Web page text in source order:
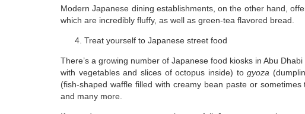
Modern Japanese dining establishments, on the other hand,
which are incredibly fluffy, as well as green-tea flavored bread.
Treat yourself to Japanese street food
There’s a growing number of Japanese food kiosks in Abu
with vegetables and slices of octopus inside) togyoza
(fish-shaped waffle filled with creamy bean paste or
and many more.